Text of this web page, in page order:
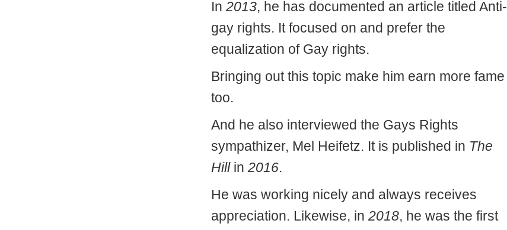
In 2013, he has documented an article titled Anti-
gay rights. It focused on and prefer the
equalization of Gay rights.
Bringing out this topic make him earn more fame
too.
And he also interviewed the Gays Rights
sympathizer, Mel Heifetz. It is published in The
Hillin 2016.
He was working nicely and always receives
appreciation. Likewise, in 2018, he was the first